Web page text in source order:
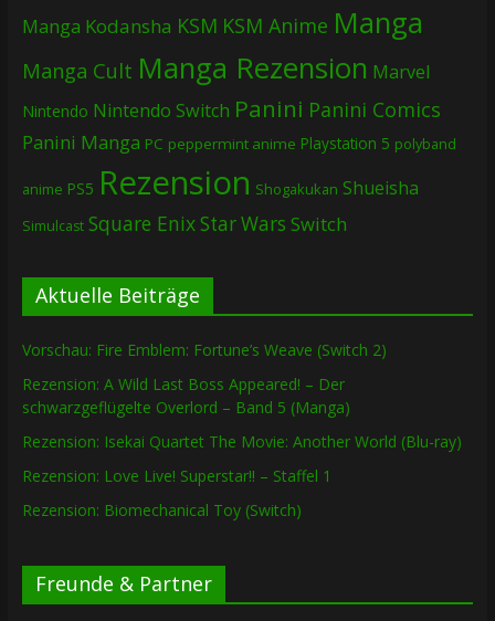
Manga Kodansha KSM KSM Anime Manga
Manga Cult Manga Rezension Marvel
Nintendo Nintendo Switch Panini Panini Comics
Panini Manga PC peppermint anime Playstation 5 polyband
anime PS5 Rezension Shogakukan Shueisha
Simulcast Square EnixStar Wars Switch
Aktuelle Beiträge
Vorschau: Fire Emblem: Fortune’s Weave (Switch 2)
Rezension: A Wild Last Boss Appeared! – Der
schwarzgeflügelte Overlord – Band 5 (Manga)
Rezension: Isekai Quartet The Movie: Another World (Blu-ray)
Rezension: Love Live! Superstar!! – Staffel 1
Rezension: Biomechanical Toy (Switch)
Freunde & Partner